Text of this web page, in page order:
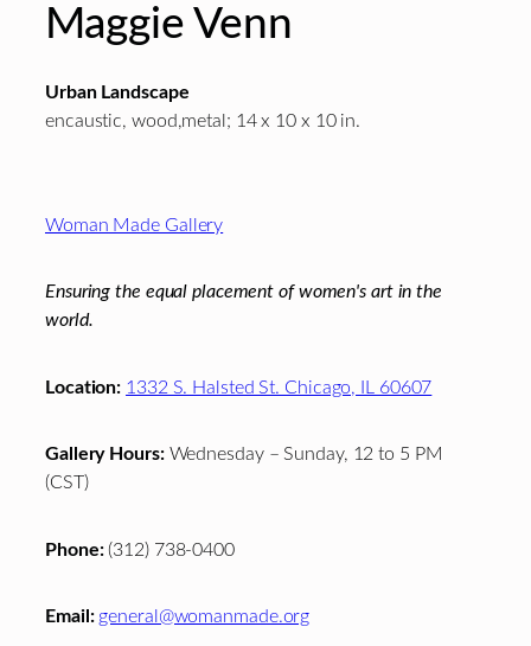
Maggie Venn
Urban Landscape
encaustic, wood,metal; 14 x 10 x 10 in.
Woman Made Gallery
Ensuring the equal placement of women's art in the
world.
Location: 1332 S. Halsted St. Chicago, IL 60607
Gallery Hours:Wednesday – Sunday, 12 to 5 PM
(CST)
Phone:(312) 738-0400
Email: general@womanmade.org